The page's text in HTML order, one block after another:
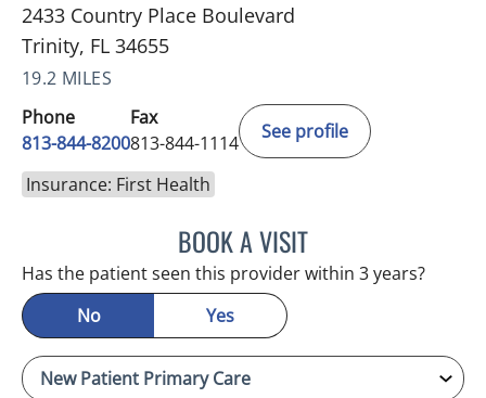
2433 Country Place Boulevard
Trinity, FL 34655
19.2 MILES
Phone
813-844-8200
Fax
813-844-1114
See profile
Insurance: First Health
BOOK A VISITNIKOLAOS LONTOS, MD
Has the patient seen this provider within 3 years?
No
Yes